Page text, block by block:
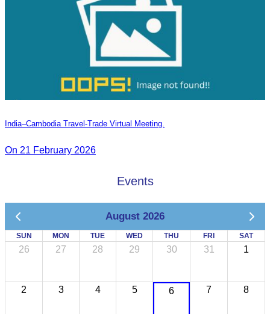
India–Cambodia Travel-Trade Virtual Meeting.
On 21 February 2026
Events
August 2026
SUN MON TUE WED THU FRI SAT
26 27 28 29 30 31 1
2 3 4 5 6 7 8